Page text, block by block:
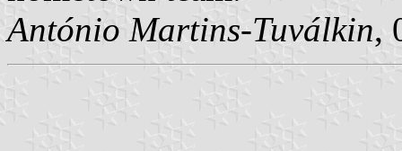
António Martins-Tuválkin,